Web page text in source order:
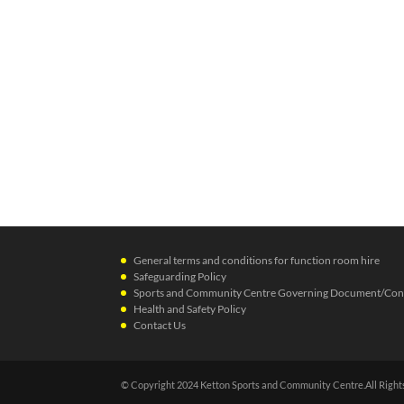
General terms and conditions for function room hire
Safeguarding Policy
Sports and Community Centre Governing Document/
Health and Safety Policy
Contact Us
© Copyright 2024 Ketton Sports and Community Centre.All